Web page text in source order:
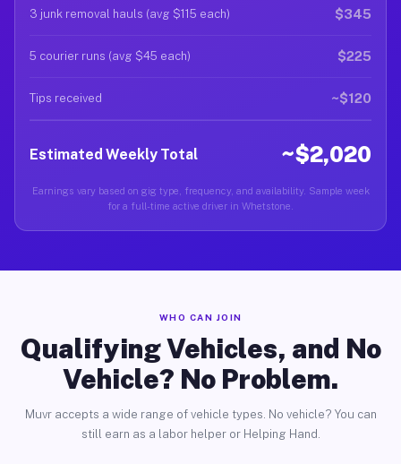
3 junk removal hauls (avg $115 each) $345
5 courier runs (avg $45 each) $225
Tips received ~$120
Estimated Weekly Total ~$2,020
Earnings vary based on gig type, frequency, and availability. Sample week
for a full-time active driver in Whetstone.
WHO CAN JOIN
Qualifying Vehicles, and No
Vehicle? No Problem.
Muvr accepts a wide range of vehicle types. No vehicle? You can
still earn as a labor helper or Helping Hand.